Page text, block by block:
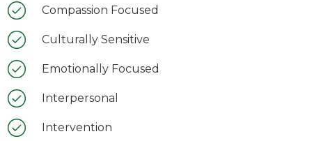
Compassion Focused
Culturally Sensitive
Emotionally Focused
Interpersonal
Intervention